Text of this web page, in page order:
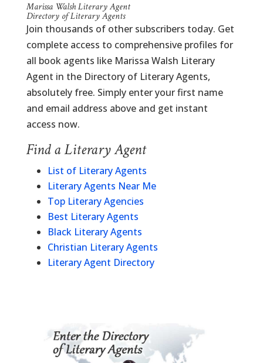
Marissa Walsh Literary Agent
Directory of Literary Agents
Join thousands of other subscribers today. Get
complete access to comprehensive profiles for
all book agents like Marissa Walsh Literary
Agent in the Directory of Literary Agents,
absolutely free. Simply enter your first name
and email address above and get instant
access now.
Find a Literary Agent
List of Literary Agents
Literary Agents Near Me
Top Literary Agencies
Best Literary Agents
Black Literary Agents
Christian Literary Agents
Literary Agent Directory